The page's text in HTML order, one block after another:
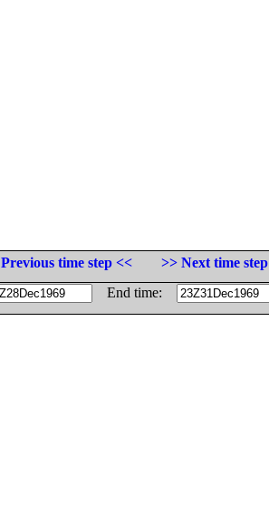
Previous time step <<
>> Next time step
End time: